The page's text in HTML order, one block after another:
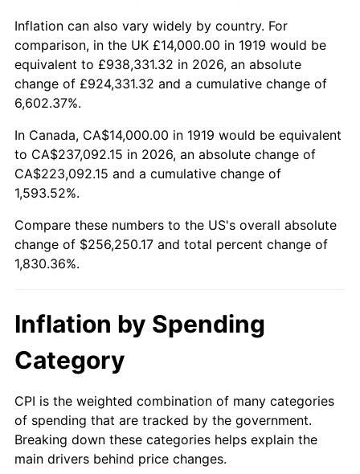
1970 $31,398.84 5.72%
1971 $32,774.57 4.38%
1972
1973 $35,930.64 6.22%
1974 $39,895.95 11.04%
1976 $46,046.24 5.76%
1978 $52,763.01 7.59%
1979
1981 $73,560.69 10.32%
1982 $78,092.49 6.16%
Inflation can also vary widely by country. For
comparison, in the UK £14,000.00 in 1919 would be
equivalent to £938,331.32 in 2026, an absolute
change of £924,331.32 and a cumulative change of
6,602.37%.
In Canada, CA$14,000.00 in 1919 would be equivalent
to CA$237,092.15 in 2026, an absolute change of
CA$223,092.15 and a cumulative change of
1,593.52%.
Compare these numbers to the US's overall absolute
change of $256,250.17 and total percent change of
1,830.36%.
Inflation by Spending
Category
CPI is the weighted combination of many categories
of spending that are tracked by the government.
Breaking down these categories helps explain the
main drivers behind price changes.